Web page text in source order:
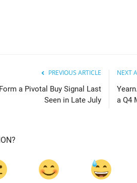
PREVIOUS ARTICLE
a Pivotal Buy Signal Last
Seen in Late July
NEXT
a Q4